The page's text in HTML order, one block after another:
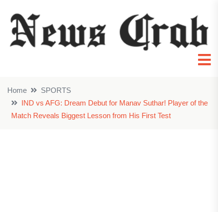
Home
SPORTS
IND vs AFG: Dream Debut for Manav Suthar! Player of the
Match Reveals Biggest Lesson from His First Test